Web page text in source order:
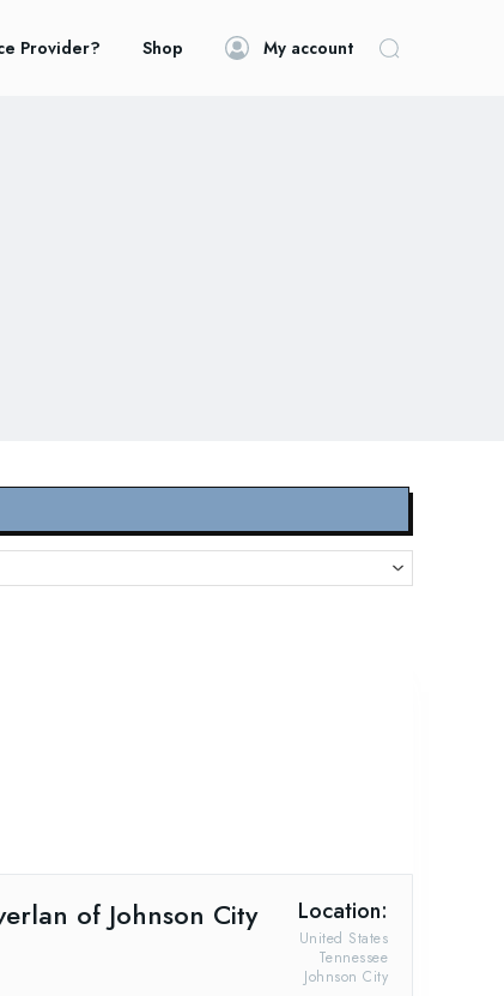
Provider? Shop My account
of Johnson City Location:
Johnson City
Tennessee
United States